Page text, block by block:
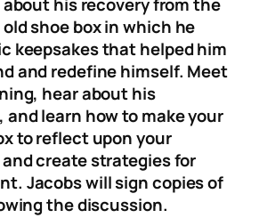
his recovery from the
shoe box in which he
keepsakes that helped him
and redefine himself. Meet
hear about his
and learn how to make your
to reflect upon your
create strategies for
Jacobs will sign copies of
the discussion.